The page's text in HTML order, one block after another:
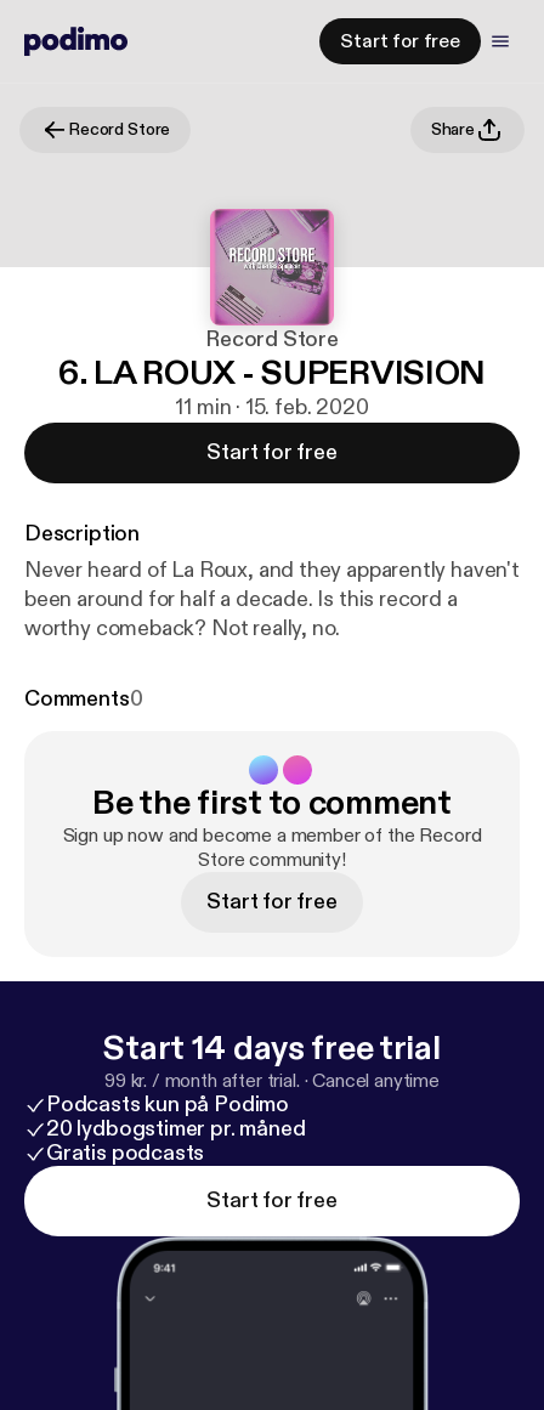
Start for free
Record Store Share
Record Store
6. LA ROUX - SUPERVISION
11 min · 15. feb. 2020
Start for free
Description
Never heard of La Roux, and they apparently haven't
been around for half a decade. Is this record a
worthy comeback? Not really, no.
Comments0
Be the first to comment
Sign up now and become a member of the Record
Store community!
Start for free
Start 14 days free trial
99 kr. / month after trial. ·Cancel anytime
Podcasts kun på Podimo
20 lydbogstimer pr. måned
Gratis podcasts
Start for free